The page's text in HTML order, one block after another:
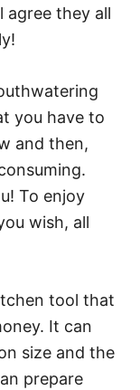
agree they all
you have to
and then,
To enjoy
wish, all
tool that
It can
size and the
prepare